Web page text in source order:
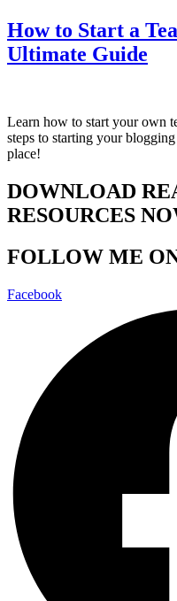
How to Start a
Ultimate Guide
Learn how to start your own
steps to starting your
place!
DOWNLOAD
RESOURCES
FOLLOW ME
Facebook